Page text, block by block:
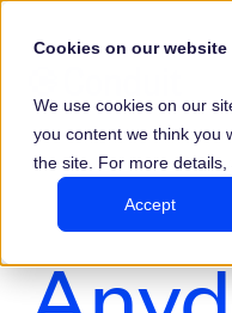
Cookies on our website
We use cookies on our
you content we think you
the site. For more details,
Accept